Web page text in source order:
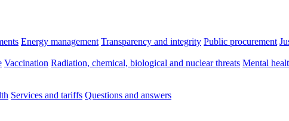
Energy management Transparency and integrity Public procurement
Vaccination Radiation, chemical, biological and nuclear threats Mental
Services and tariffs Questions and answers